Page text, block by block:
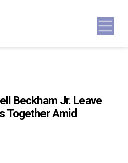
Beckham Jr. Leave
Together Amid